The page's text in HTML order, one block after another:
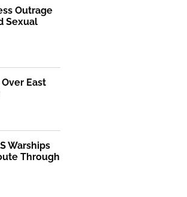
Outrage
Sexual
East
Warships
Through